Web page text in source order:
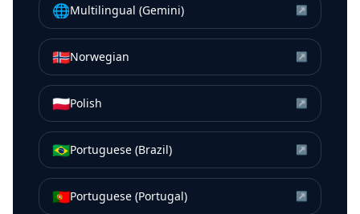
🌐Multilingual (Gemini) ↗
🇳🇴Norwegian ↗
🇵🇱Polish ↗
🇧🇷Portuguese (Brazil) ↗
🇵🇹Portuguese (Portugal) ↗